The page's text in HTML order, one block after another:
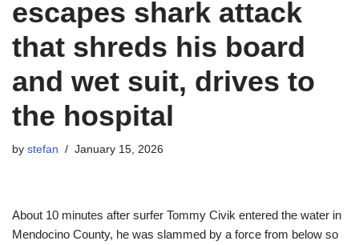
escapes shark attack
that shreds his board
and wet suit, drives to
the hospital
by stefan January 15, 2026
About 10 minutes after surfer Tommy Civik entered the water in
Mendocino County, he was slammed by a force from below so